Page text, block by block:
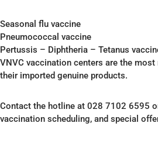
Seasonal flu vaccine
Pneumococcal vaccine
Pertussis – Diphtheria – Tetanus
VNVC vaccination centers are the
their imported genuine products.
Contact the hotline at 028 7102 6595
vaccination scheduling, and special